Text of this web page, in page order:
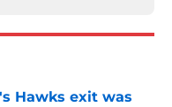
Hawks exit was